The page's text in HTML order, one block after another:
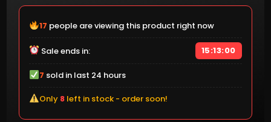
18 people are viewing this product right now
Sale ends in: 15:12:59
7 sold in last 24 hours
Only 8 left in stock - order soon!